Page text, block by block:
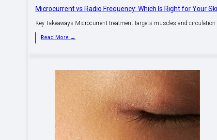
Microcurrent vs Radio Frequency: Which Is Right for Your
Key Takeaways Microcurrent treatment targets muscles and
Read More →